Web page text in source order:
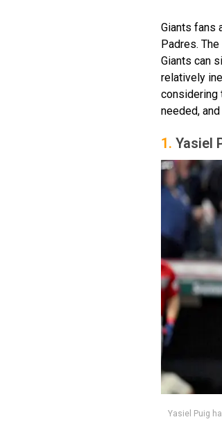
Giants fans
Padres.
Giants can
relatively
considering
needed,
1. Yasiel
Yasiel Puig